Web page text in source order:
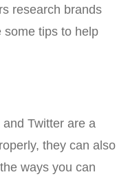
research brands
some tips to help
Twitter are a
they can also
ways you can